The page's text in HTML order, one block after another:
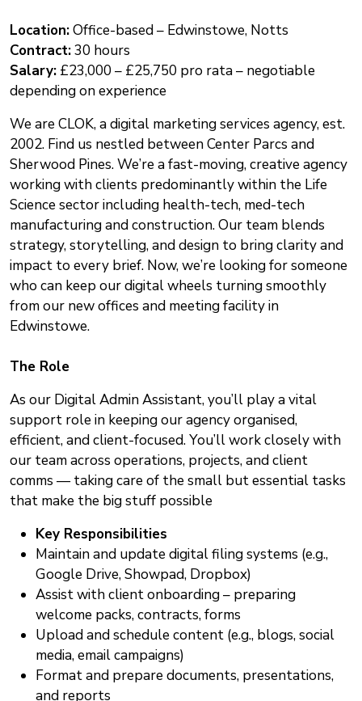
Location:Office-based – Edwinstowe, Notts
Contract:30 hours
Salary: £23,000 – £25,750 pro rata – negotiable
depending on experience
We are CLOK, a digital marketing services agency, est.
2002. Find us nestled between Center Parcs and
Sherwood Pines. We’re a fast-moving, creative agency
working with clients predominantly within the Life
Science sector including health-tech, med-tech
manufacturing and construction. Our team blends
strategy, storytelling, and design to bring clarity and
impact to every brief. Now, we’re looking for someone
who can keep our digital wheels turning smoothly
from our new offices and meeting facility in
Edwinstowe.
The Role
As our Digital Admin Assistant, you’ll play a vital
support role in keeping our agency organised,
efficient, and client-focused. You’ll work closely with
our team across operations, projects, and client
comms — taking care of the small but essential tasks
that make the big stuff possible
Key Responsibilities
Maintain and update digital filing systems (e.g.,
Google Drive, Showpad, Dropbox)
Assist with client onboarding – preparing
welcome packs, contracts, forms
Upload and schedule content (e.g., blogs, social
media, email campaigns)
Format and prepare documents, presentations,
and reports